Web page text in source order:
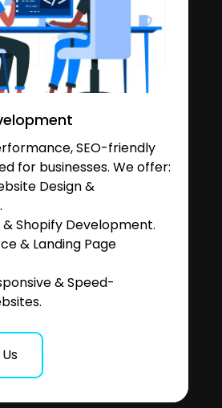
SEO-friendly
for businesses. We offer:
Design &
Shopify Development.
& Landing Page
& Speed-